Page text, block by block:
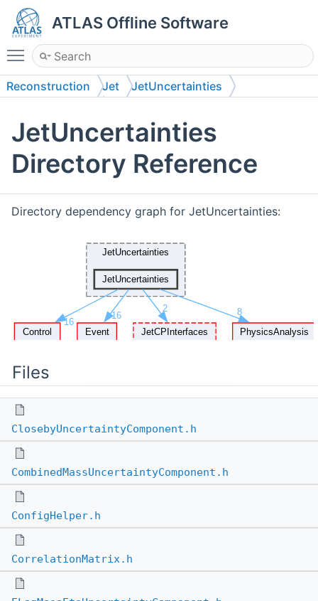
ATLAS Offline Software
Toggle main menu visibility
Reconstruction Jet
JetUncertainties
JetUncertainties
Directory Reference
Directory dependency graph for JetUncertainties:
Files
ClosebyUncertaintyComponent.h
CombinedMassUncertaintyComponent.h
ConfigHelper.h
CorrelationMatrix.h